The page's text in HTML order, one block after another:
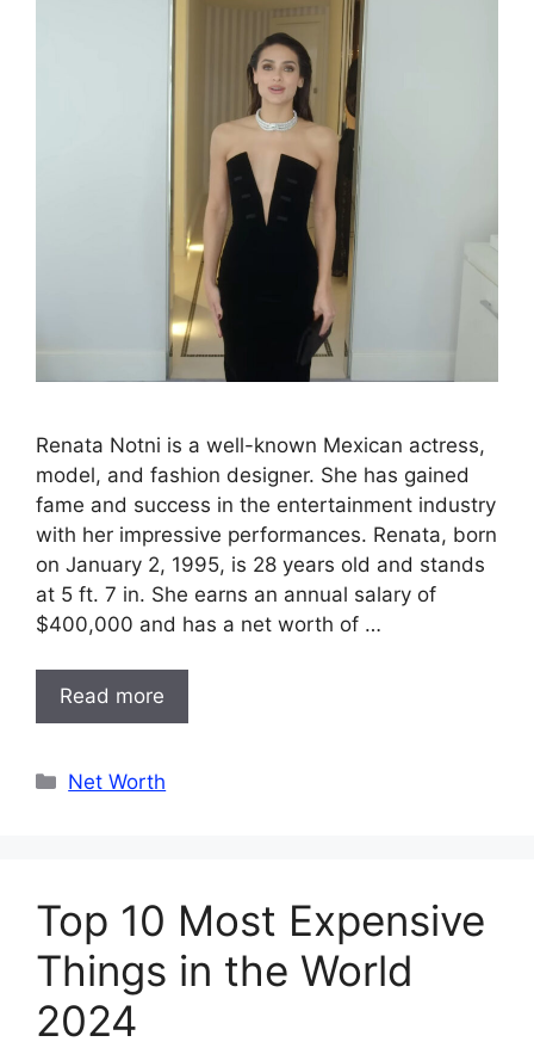
Renata Notni is a well-known Mexican actress,
model, and fashion designer. She has gained
fame and success in the entertainment industry
with her impressive performances. Renata, born
on January 2, 1995, is 28 years old and stands
at 5 ft. 7 in. She earns an annual salary of
$400,000 and has a net worth of …
Read more
Categories
Net Worth
Top 10 Most Expensive
Things in the World
2024